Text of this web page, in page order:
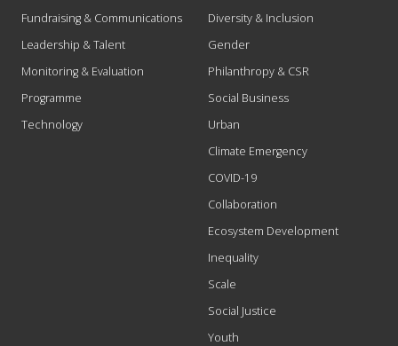
Fundraising & Communications
Leadership & Talent
Monitoring & Evaluation
Programme
Technology
Diversity & Inclusion
Gender
Philanthropy & CSR
Social Business
Urban
Climate Emergency
COVID-19
Collaboration
Ecosystem Development
Inequality
Scale
Social Justice
Youth